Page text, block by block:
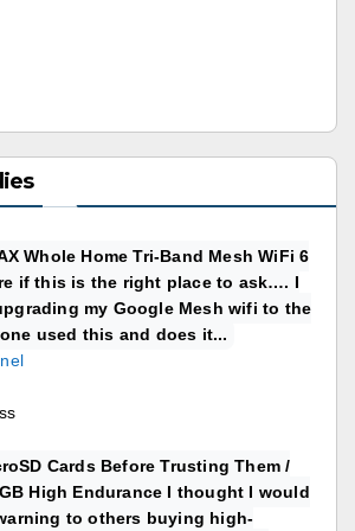
Whole Home Tri-Band Mesh WiFi 6
if this is the right place to ask…. I
my Google Mesh wifi to the
used this and does it...
Cards Before Trusting Them /
High Endurance I thought I would
to others buying high-